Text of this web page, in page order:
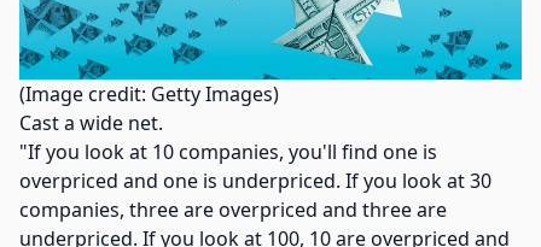
(Image credit: Getty Images)
Cast a wide net.
"If you look at 10 companies, you'll find one is
overpriced and one is underpriced. If you look at 30
companies, three are overpriced and three are
underpriced. If you look at 100, 10 are overpriced and